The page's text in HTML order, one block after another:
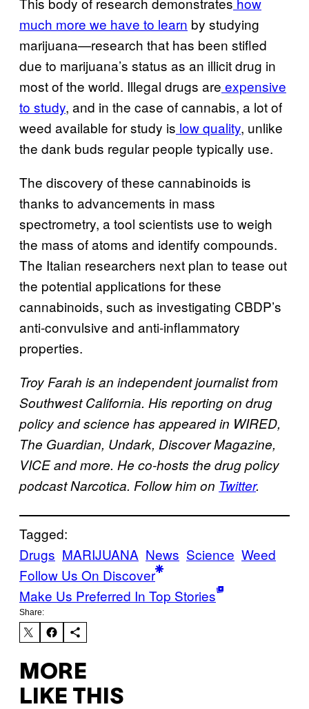
much more we have to learn by studying
marijuana—research that has been stifled
due to marijuana’s status as an illicit drug in
most of the world. Illegal drugs are expensive
to study, and in the case of cannabis, a lot of
weed available for study is low quality, unlike
the dank buds regular people typically use.
The discovery of these cannabinoids is
thanks to advancements in mass
spectrometry, a tool scientists use to weigh
the mass of atoms and identify compounds.
The Italian researchers next plan to tease out
the potential applications for these
cannabinoids, such as investigating CBDP’s
anti-convulsive and anti-inflammatory
properties.
Troy Farah is an independent journalist from
Southwest California. His reporting on drug
policy and science has appeared in WIRED,
The Guardian, Undark, Discover Magazine,
VICE and more. He co-hosts the drug policy
podcast Narcotica. Follow him on Twitter.
Tagged:
Drugs MARIJUANA News Science Weed
Follow Us On Discover
Make Us Preferred In Top Stories
Share:
MORE
LIKE THIS